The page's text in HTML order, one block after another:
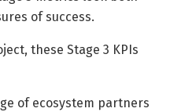
of success.
these Stage 3 KPIs
of ecosystem partners